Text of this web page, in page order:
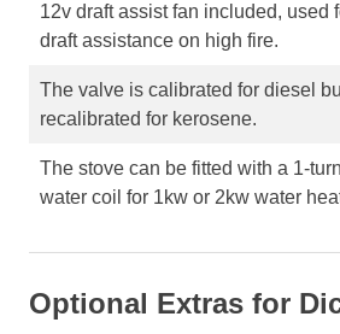
12v draft assist fan included, used
draft assistance on high fire.
The valve is calibrated for diesel
recalibrated for kerosene.
The stove can be fitted with a 1-
water coil for 1kw or 2kw water
Optional Extras for